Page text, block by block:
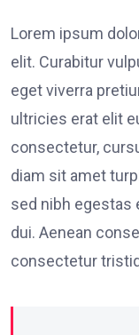
Lorem ipsum
elit. Curabitur
eget viverra
ultricies erat elit
consectetur,
diam sit amet
sed nibh egestas
dui. Aenean
consectetur